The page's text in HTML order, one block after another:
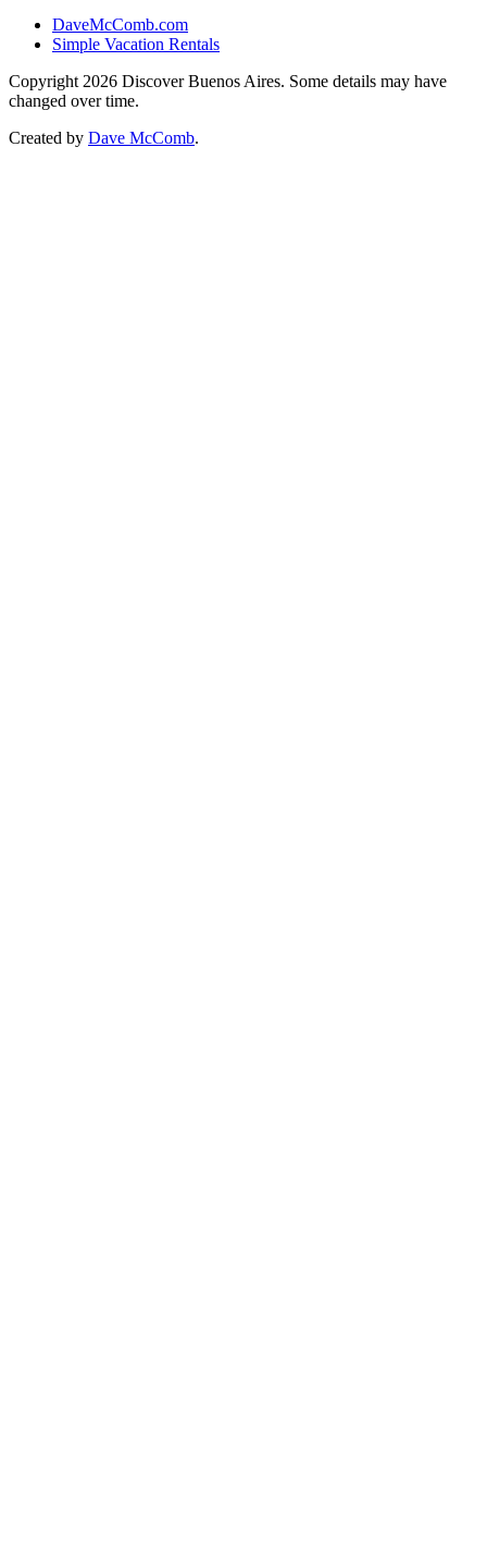
DaveMcComb.com
Simple Vacation Rentals
Copyright 2026 Discover Buenos Aires. Some details may have
changed over time.
Created by Dave McComb.